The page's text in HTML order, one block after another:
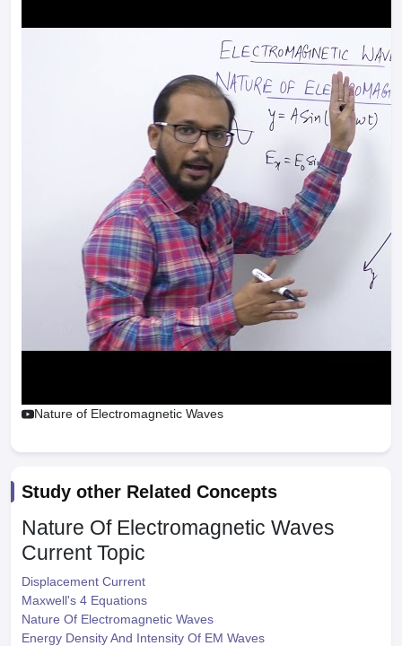
Nature of Electromagnetic Waves
Study other Related Concepts
Nature Of Electromagnetic Waves
Current Topic
Displacement Current
Maxwell's 4 Equations
Nature Of Electromagnetic Waves
Energy Density And Intensity Of EM Waves